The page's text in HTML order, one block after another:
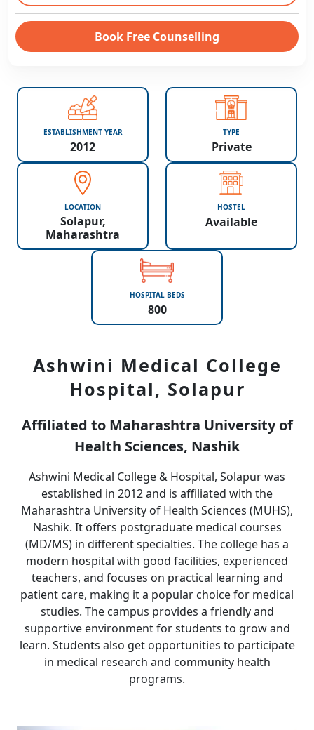
Book Free Counselling
ESTABLISHMENT YEAR
2012
TYPE
Private
LOCATION
Solapur,
Maharashtra
HOSTEL
Available
HOSPITAL BEDS
800
Ashwini Medical College
Hospital, Solapur
Affiliated to Maharashtra University of
Health Sciences, Nashik
Ashwini Medical College & Hospital, Solapur was
established in 2012 and is affiliated with the
Maharashtra University of Health Sciences (MUHS),
Nashik. It offers postgraduate medical courses
(MD/MS) in different specialties. The college has a
modern hospital with good facilities, experienced
teachers, and focuses on practical learning and
patient care, making it a popular choice for medical
studies. The campus provides a friendly and
supportive environment for students to grow and
learn. Students also get opportunities to participate
in medical research and community health
programs.